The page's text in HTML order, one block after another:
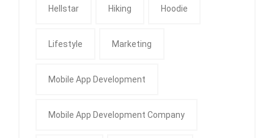
Hellstar Hiking Hoodie
Lifestyle Marketing
Mobile App Development
Mobile App Development Company